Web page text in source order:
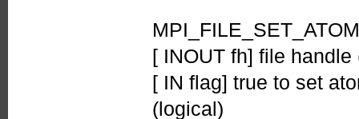
[ INOUT fh] file handle
[ IN flag] true to set
(logical)